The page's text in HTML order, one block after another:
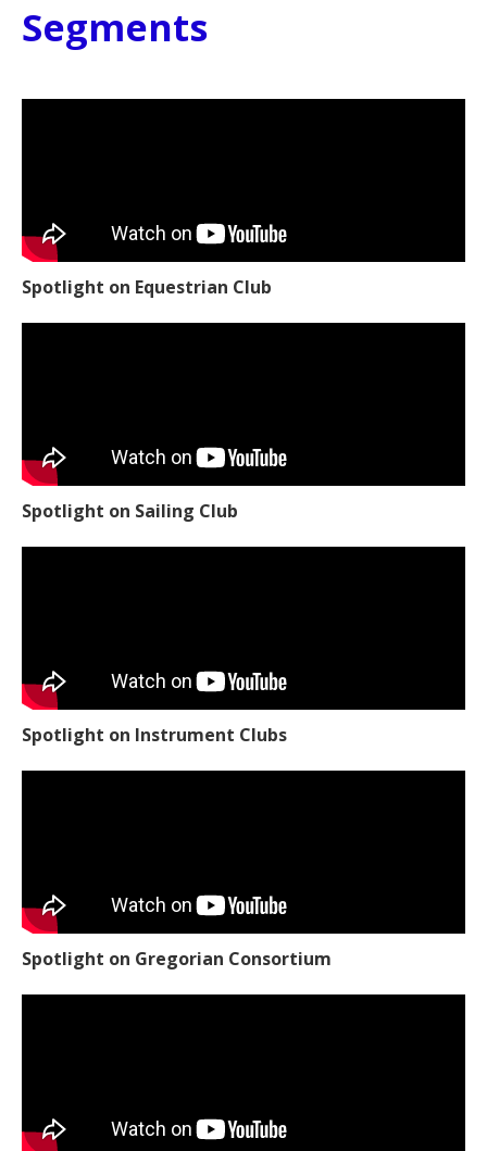
Segments
Spotlight on Equestrian Club
Spotlight on Sailing Club
Spotlight on Instrument Clubs
Spotlight on Gregorian Consortium